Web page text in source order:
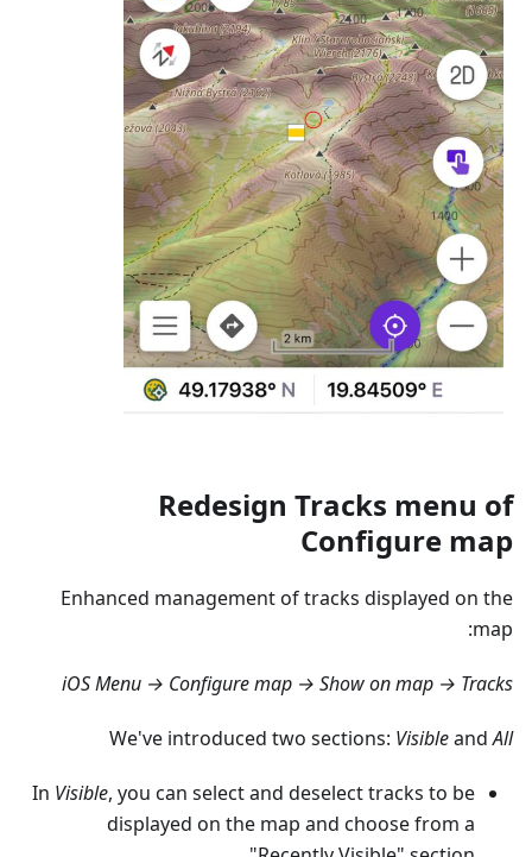
Redesign Tracks menu of
Configure map
Enhanced management of tracks displayed on the
map:
iOS Menu → Configure map → Show on map → Tracks
We've introduced two sections: VisibleandAll
In Visible, you can select and deselect tracks to be
displayed on the map and choose from a